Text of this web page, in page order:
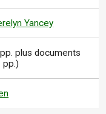
Yancey
plus documents
pp.)